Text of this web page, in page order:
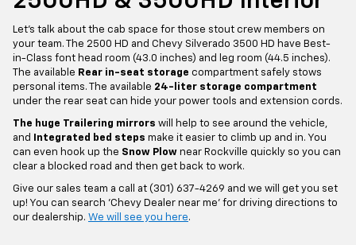
Let's talk about the cab space for those stout crew members on
your team. The 2500 HD and Chevy Silverado 3500 HD have Best-
in-Class font head room (43.0 inches) and leg room (44.5 inches).
The available Rear in-seat storage compartment safely stows
personal items. The available 24-liter storage compartment
under the rear seat can hide your power tools and extension cords.
The huge Trailering mirrors will help to see around the vehicle,
and
Integrated bed steps make it easier to climb up and in. You
can even hook up the Snow Plow near Rockville quickly so you can
clear a blocked road and then get back to work.
Give our sales team a call at (301) 637-4269 and we will get you set
up! You can search 'Chevy Dealer near me' for driving directions to
our dealership. We will see you here.